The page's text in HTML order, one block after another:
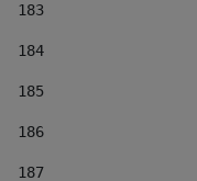
183
184
185
186
187